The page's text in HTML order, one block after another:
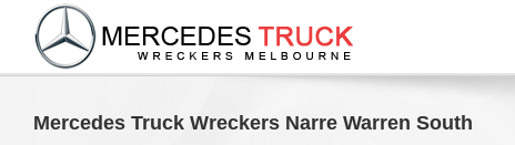
content
Mercedes Truck Wreckers Narre Warren South